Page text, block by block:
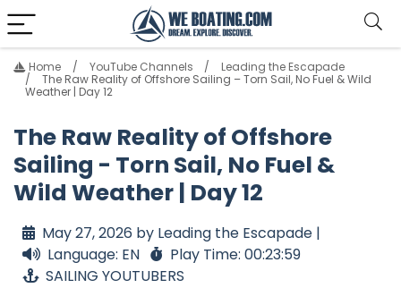
Home YouTube Channels
Leading the Escapade
The Raw Reality of Offshore Sailing – Torn Sail, No Fuel & Wild
Weather | Day 12
The Raw Reality of Offshore
Sailing - Torn Sail, No Fuel &
Wild Weather | Day 12
May 27, 2026 by Leading the Escapade |
Language: EN
Play Time: 00:23:59
SAILING YOUTUBERS